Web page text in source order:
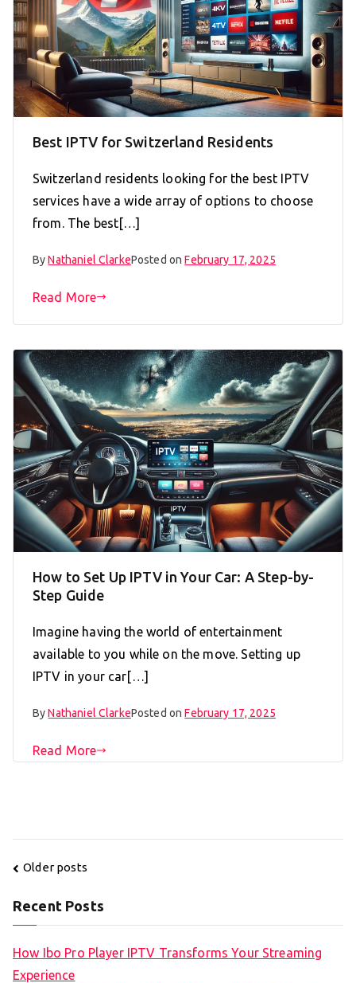
Best IPTV for Switzerland Residents
Switzerland residents looking for the best IPTV
services have a wide array of options to choose
from. The best[…]
ByNathaniel ClarkePosted onFebruary 17, 2025
Read More
How to Set Up IPTV in Your Car: A Step-by-
Step Guide
Imagine having the world of entertainment
available to you while on the move. Setting up
IPTV in your car[…]
ByNathaniel ClarkePosted onFebruary 17, 2025
Read More
Posts
Older posts
Recent Posts
How Ibo Pro Player IPTV Transforms Your Streaming
Experience